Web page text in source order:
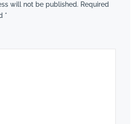
will not be published. Required
*